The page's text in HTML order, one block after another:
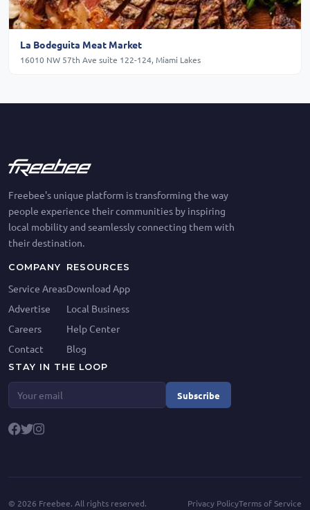
La Bodeguita Meat Market
16010 NW 57th Ave suite 122-124, Miami Lakes
Freebee's unique platform is transforming the way
people experience their communities by inspiring
local mobility and seamlessly connecting them with
their destination.
COMPANY
Service Areas
Advertise
Careers
Contact
RESOURCES
Download App
Local Business
Help Center
Blog
STAY IN THE LOOP
Subscribe
© 2026 Freebee. All rights reserved. Privacy PolicyTerms of Service